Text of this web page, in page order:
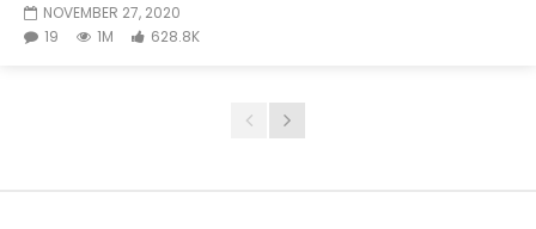
NOVEMBER 27, 2020
19
1M 628.8K